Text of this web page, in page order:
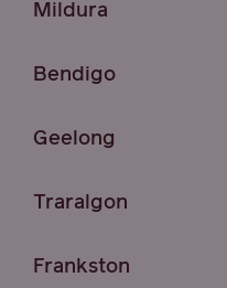
Mildura
Bendigo
Geelong
Traralgon
Frankston